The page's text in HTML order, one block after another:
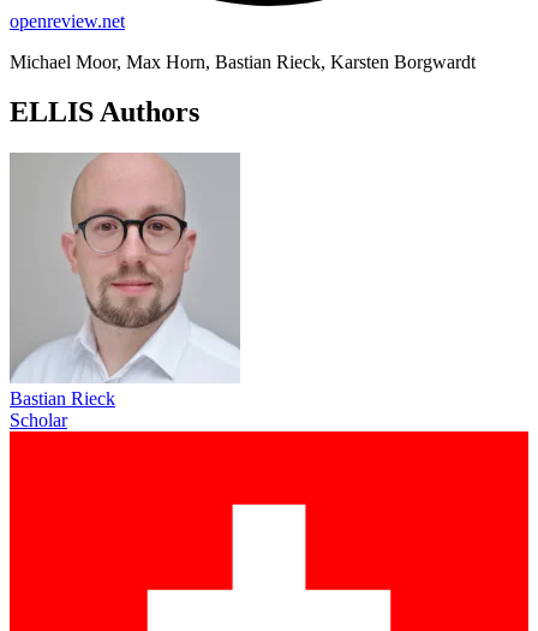
openreview.net
Michael Moor, Max Horn, Bastian Rieck, Karsten Borgwardt
ELLIS Authors
Bastian Rieck
Scholar